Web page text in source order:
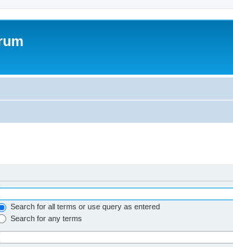
Search for all terms or use query as entered
Search for any terms